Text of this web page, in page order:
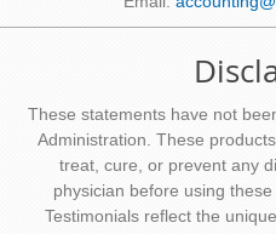
These statements have not
Administration. These
treat, cure, or prevent any
physician before using
Testimonials reflect the